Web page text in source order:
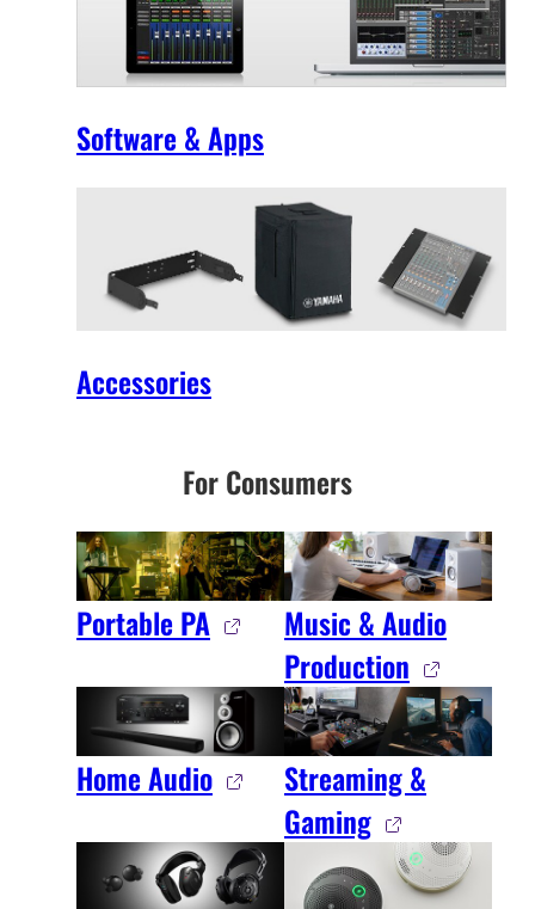
Software & Apps
Accessories
For Consumers
Portable PA
Music & Audio
Production
Home Audio
Streaming &
Gaming